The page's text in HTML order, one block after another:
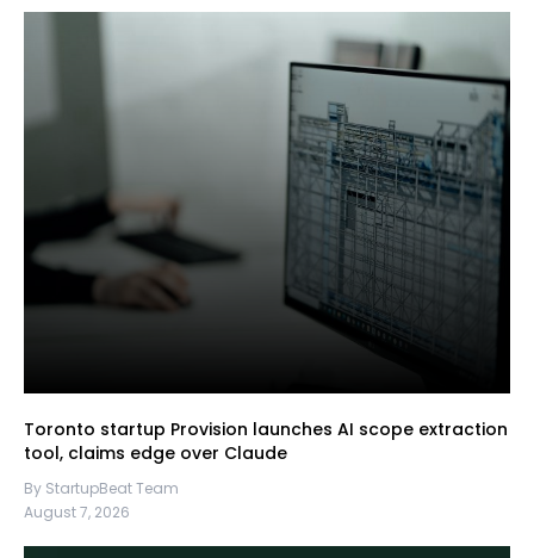
Toronto startup Provision launches AI scope extraction
tool, claims edge over Claude
By StartupBeat Team
August 7, 2026